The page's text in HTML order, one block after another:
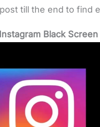
till the end to find
Black